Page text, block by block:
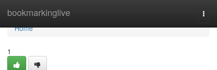
bookmarkinglive
Home
Home
1